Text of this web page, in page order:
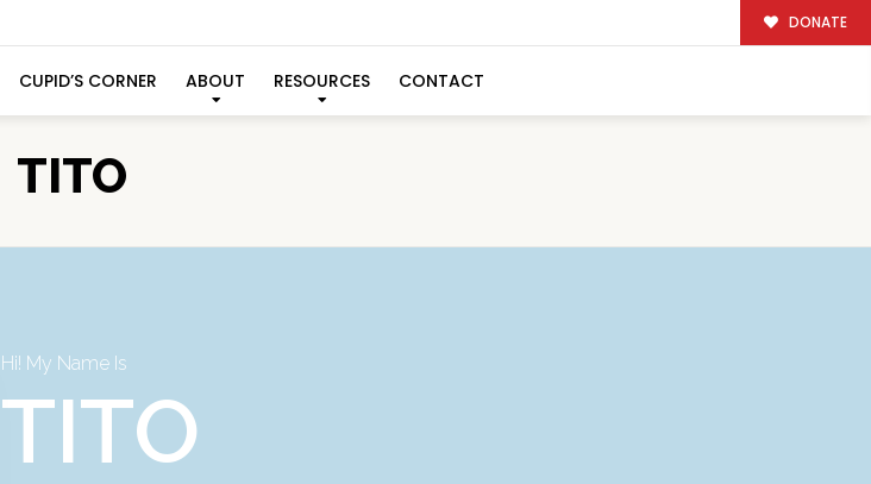
DONATE
CUPID’S CORNER ABOUT RESOURCES CONTACT
TITO
Hi! My Name Is
TITO